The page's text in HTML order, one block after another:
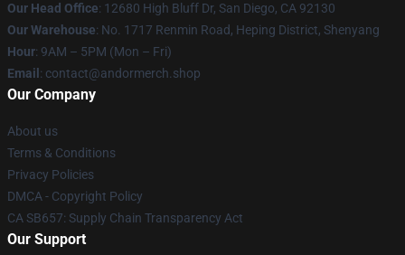
Our Head Office: 12680 High Bluff Dr, San Diego, CA 92130
Our Warehouse: No. 1717 Renmin Road, Heping District, Shenyang
Hour: 9AM – 5PM (Mon – Fri)
Email : contact@andormerch.shop
Our Company
About us
Terms & Conditions
Privacy Policies
DMCA - Copyright Policy
CA SB657: Supply Chain Transparency Act
Our Support